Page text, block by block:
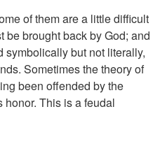
of them are a little difficult
be brought back by God; and
symbolically but not literally,
Sometimes the theory of
been offended by the
honor. This is a feudal